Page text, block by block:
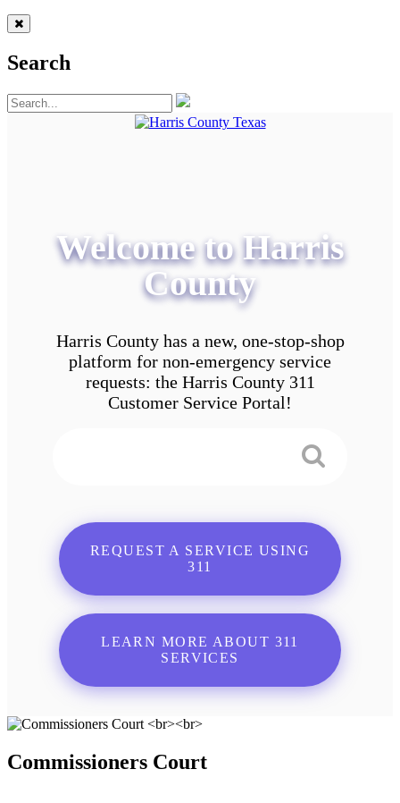
Search
Welcome to Harris
County
Harris County has a new, one-stop-shop
platform for non-emergency service
requests: the Harris County 311
Customer Service Portal!
REQUEST A SERVICE USING
311
LEARN MORE ABOUT 311
SERVICES
Commissioners Court